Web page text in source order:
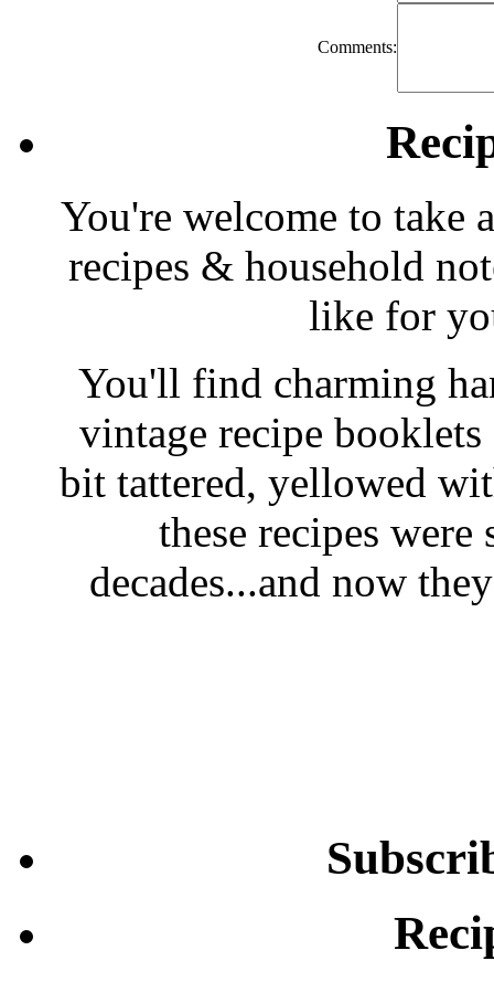
Comments:
You're welcome to take
recipes & household
like for
You'll find charming
vintage recipe
bit tattered, yellowed
these recipes
decades...and now